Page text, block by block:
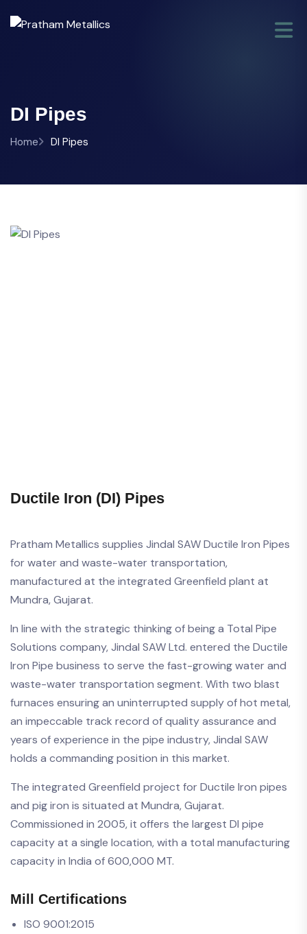
DI Pipes
Home DI Pipes
Ductile Iron (DI) Pipes
Pratham Metallics supplies Jindal SAW Ductile Iron Pipes
for water and waste-water transportation,
manufactured at the integrated Greenfield plant at
Mundra, Gujarat.
In line with the strategic thinking of being a Total Pipe
Solutions company, Jindal SAW Ltd. entered the Ductile
Iron Pipe business to serve the fast-growing water and
waste-water transportation segment. With two blast
furnaces ensuring an uninterrupted supply of hot metal,
an impeccable track record of quality assurance and
years of experience in the pipe industry, Jindal SAW
holds a commanding position in this market.
The integrated Greenfield project for Ductile Iron pipes
and pig iron is situated at Mundra, Gujarat.
Commissioned in 2005, it offers the largest DI pipe
capacity at a single location, with a total manufacturing
capacity in India of 600,000 MT.
Mill Certifications
ISO 9001:2015